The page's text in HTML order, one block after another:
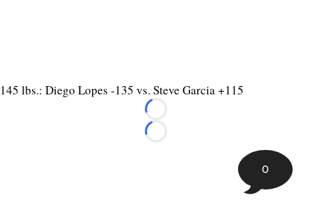
145 lbs.: Diego Lopes -135 vs. Steve Garcia +115
Loading...
Loading...
0